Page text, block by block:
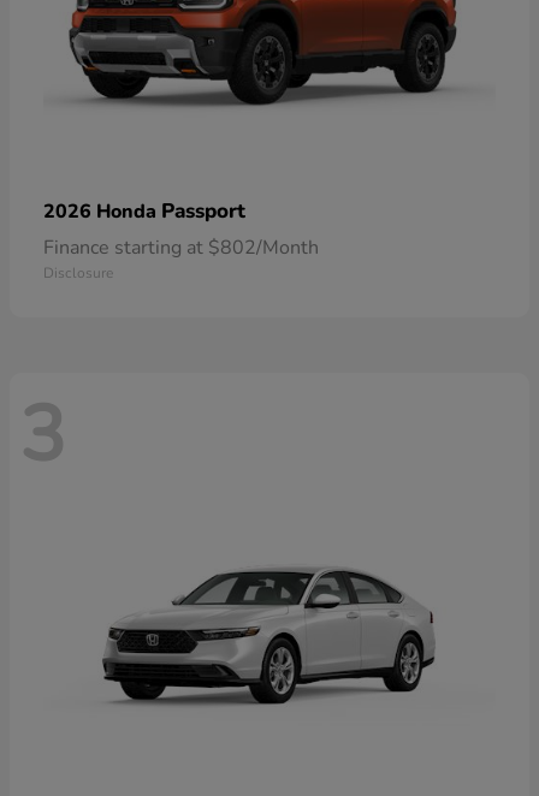
2026 Honda Passport
Finance starting at $802/Month
Disclosure
3